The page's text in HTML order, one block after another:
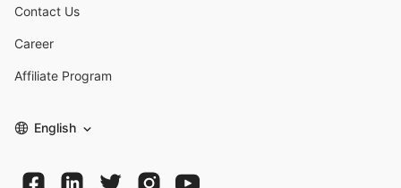
Contact Us
Career
Affiliate Program
English